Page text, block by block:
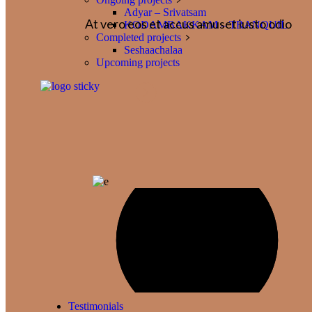
Adyar – Srivatsam
KODAMBAKKAM – TRANQUIL
Completed projects
Seshaachalaa
Upcoming projects
Testimonials
At vero eos et accus amuset iusto odio